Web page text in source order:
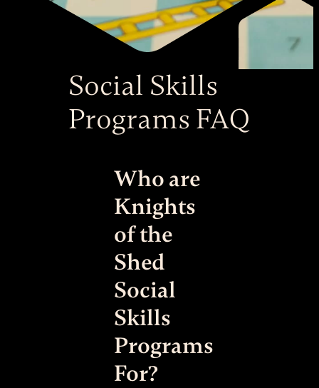
Social Skills
Programs FAQ
Who are
Knights
of the
Shed
Social
Skills
Programs
For?